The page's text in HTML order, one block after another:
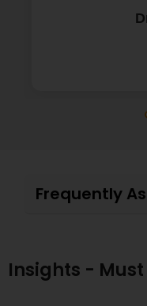
Frequently
Insights -